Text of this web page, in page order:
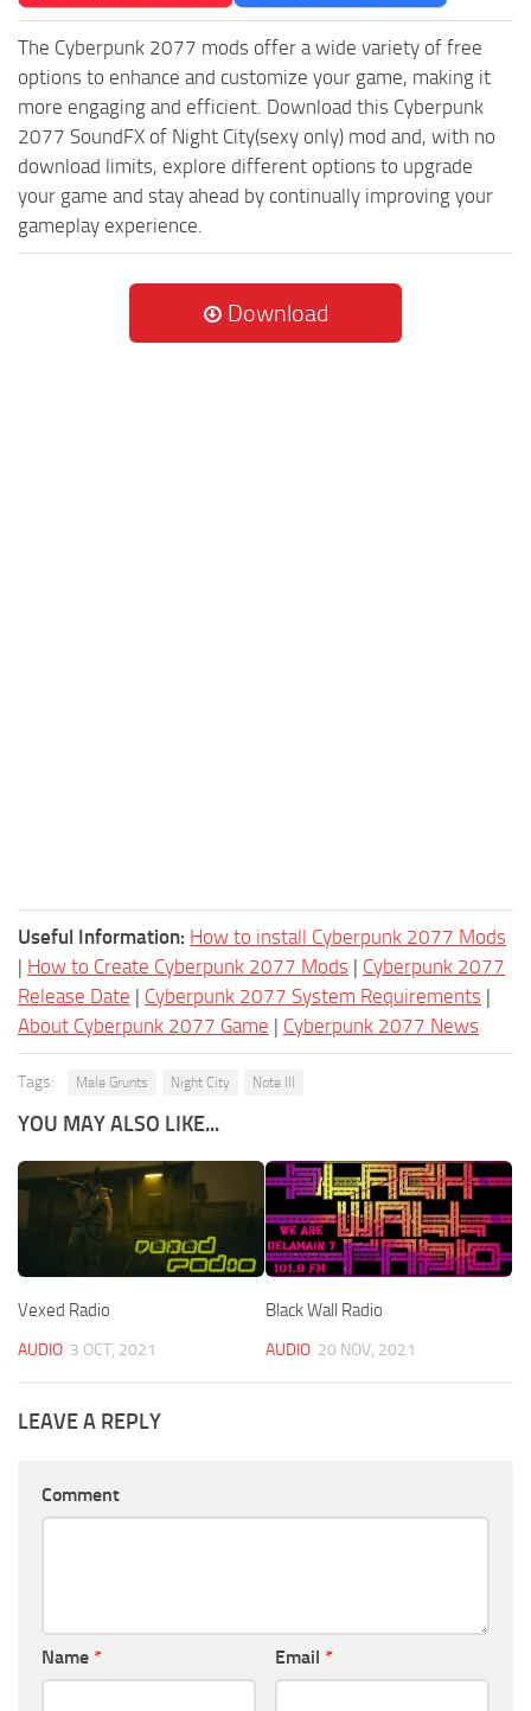
The Cyberpunk 2077 mods offer a wide variety of free
options to enhance and customize your game, making it
more engaging and efficient. Download this Cyberpunk
2077 SoundFX of Night City(sexy only) mod and, with no
download limits, explore different options to upgrade
your game and stay ahead by continually improving your
gameplay experience.
Download
Useful Information: How to install Cyberpunk 2077 Mods
| How to Create Cyberpunk 2077 Mods | Cyberpunk 2077
Release Date | Cyberpunk 2077 System Requirements |
About Cyberpunk 2077 Game | Cyberpunk 2077 News
Tags: Male Grunts Night City Note Ill
YOU MAY ALSO LIKE...
Vexed Radio
AUDIO 3 OCT, 2021
Black Wall Radio
AUDIO 20 NOV, 2021
LEAVE A REPLY
Comment
Name * Email *